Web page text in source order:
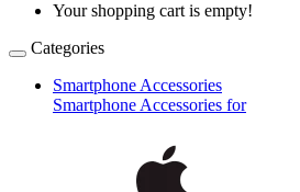
Your shopping cart is empty!
Categories
Smartphone Accessories
Smartphone Accessories for